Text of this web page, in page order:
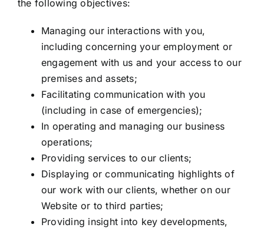
the following objectives:
Managing our interactions with you,
including concerning your employment or
engagement with us and your access to our
premises and assets;
Facilitating communication with you
(including in case of emergencies);
In operating and managing our business
operations;
Providing services to our clients;
Displaying or communicating highlights of
our work with our clients, whether on our
Website or to third parties;
Providing insight into key developments,